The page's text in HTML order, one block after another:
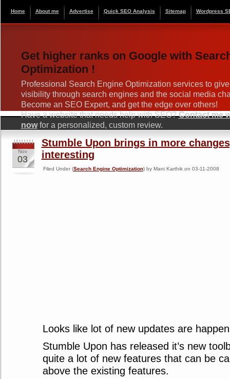
Home About me Advertise Quick SEO Analysis Sitemap Wordpress
Get higher ranks on Google with
Optimization !
Professional Search Engine Optimization services to
visibility through search engines and the social media
Become an SEO Expert, and get the edge over others!
Have a website that needs help with SEO?Contact me
nowfor a personalized, custom review.
Nov
03
Stumble Upon brings in more
interesting
Filed Under (Search Engine Optimization) by Mani Karthik on 03-11-2008
Looks like lot of new updates are
Stumble Upon has released it’s new
quite a lot of new features that can be
above the existing features.